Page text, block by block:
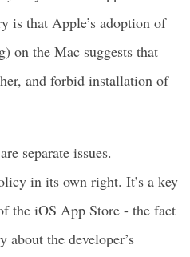
is that Apple’s adoption of
on the Mac suggests that
and forbid installation of
separate issues.
in its own right. It’s a key
the iOS App Store - the fact
about the developer’s